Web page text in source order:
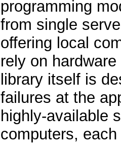
programming
from single
offering local
rely on
library itself is
failures at the
highly-available
computers,